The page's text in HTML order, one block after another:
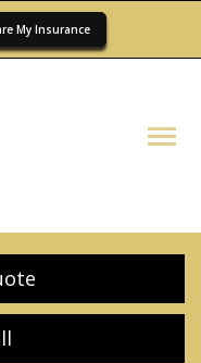
My Insurance